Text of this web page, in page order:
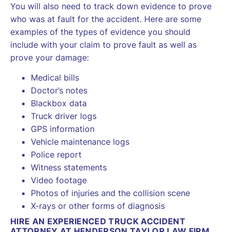
You will also need to track down evidence to prove
who was at fault for the accident. Here are some
examples of the types of evidence you should
include with your claim to prove fault as well as
prove your damage:
Medical bills
Doctor’s notes
Blackbox data
Truck driver logs
GPS information
Vehicle maintenance logs
Police report
Witness statements
Video footage
Photos of injuries and the collision scene
X-rays or other forms of diagnosis
HIRE AN EXPERIENCED TRUCK ACCIDENT